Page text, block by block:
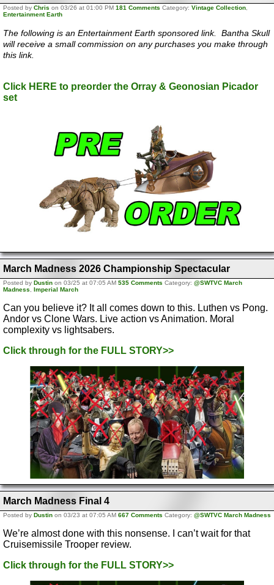
Posted by Chris on 03/26 at 01:00 PM 181 Comments Category: Vintage Collection,
Entertainment Earth
The following is an Entertainment Earth sponsored link. Bantha Skull
will receive a small commission on any purchases you make through
this link.
Click HERE to preorder the Orray & Geonosian Picador
set
March Madness 2026 Championship Spectacular
Posted by Dustin on 03/25 at 07:05 AM 535 Comments Category: @SWTVC March
Madness
Imperial March
Can you believe it? It all comes down to this. Luthen vs Pong.
Andor vs Clone Wars. Live action vs Animation. Moral
complexity vs lightsabers.
Click through for the FULL STORY>>
March Madness Final 4
Posted by Dustin on 03/23 at 07:05 AM 667 Comments Category: @SWTVC March Madness
We’re almost done with this nonsense. I can’t wait for that
Cruisemissile Trooper review.
Click through for the FULL STORY>>